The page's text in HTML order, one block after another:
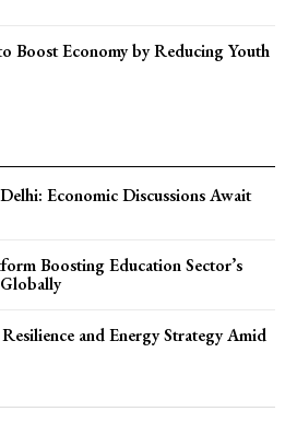
Boost Economy by Reducing Youth
Economic Discussions Await
Boosting Education Sector’s
and Energy Strategy Amid